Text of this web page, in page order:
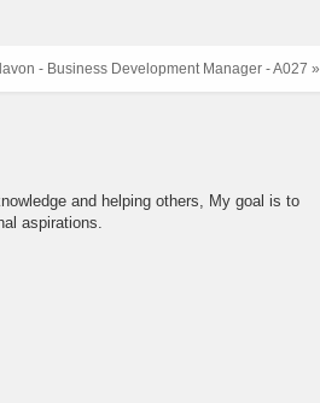
- Business Development Manager - A027 »
and helping others, My goal is to
aspirations.